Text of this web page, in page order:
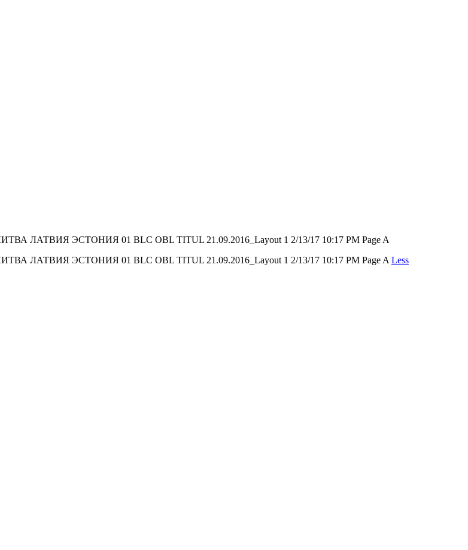
ЛАТВИЯ ЭСТОНИЯ 01 BLC OBL TITUL 21.09.2016_Layout 1 2/13/17 10:17 PM Page A
ЛАТВИЯ ЭСТОНИЯ 01 BLC OBL TITUL 21.09.2016_Layout 1 2/13/17 10:17 PM Page A Less